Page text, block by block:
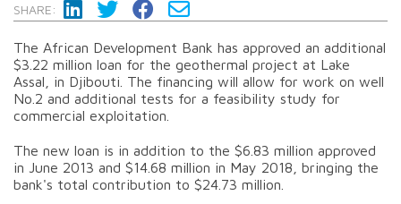
SHARE:
The African Development Bank has approved an additional
$3.22 million loan for the geothermal project at Lake
Assal, in Djibouti. The financing will allow for work on well
No.2 and additional tests for a feasibility study for
commercial exploitation.
The new loan is in addition to the $6.83 million approved
in June 2013 and $14.68 million in May 2018, bringing the
bank's total contribution to $24.73 million.